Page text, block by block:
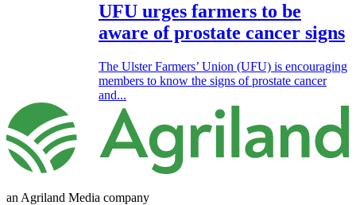
UFU urges farmers to be
aware of prostate cancer signs
The Ulster Farmers’ Union (UFU) is encouraging
members to know the signs of prostate cancer
and...
an Agriland Media company